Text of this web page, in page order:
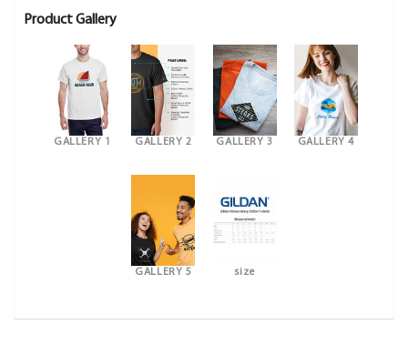
Product Gallery
GALLERY 1 GALLERY 2 GALLERY 3 GALLERY 4
GALLERY 5 size